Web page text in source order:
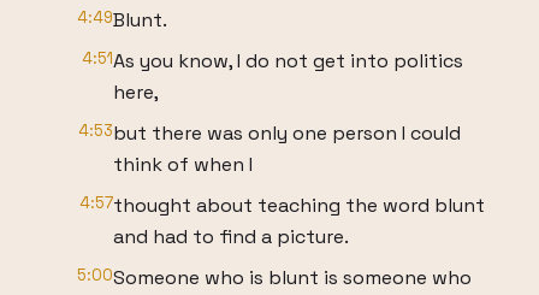
4:49Blunt.
4:51As you know, I do not get into politics
here,
4:53but there was only one person I could
think of when I
4:57thought about teaching the word blunt
and had to find a picture.
5:00Someone who is blunt is someone who